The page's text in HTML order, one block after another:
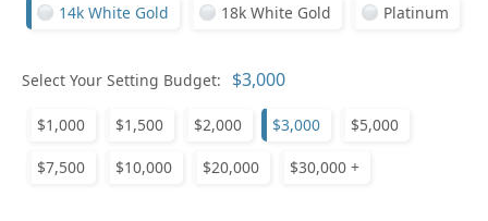
14k White Gold 18k White Gold Platinum
Select Your Setting Budget:
$1,000 $1,500 $2,000 $3,000 $5,000
$7,500 $10,000 $20,000 $30,000 +